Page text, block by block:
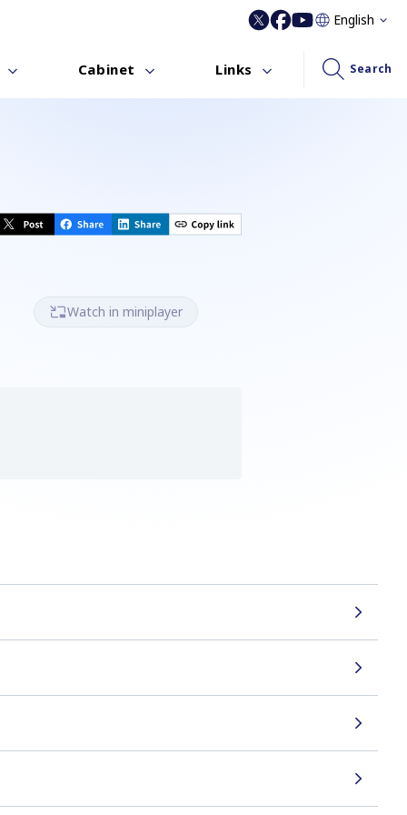
English
Cabinet Links Search
Watch in miniplayer